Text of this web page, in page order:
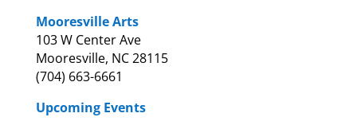
Mooresville Arts
103 W Center Ave
Mooresville, NC 28115
(704) 663-6661
Upcoming Events